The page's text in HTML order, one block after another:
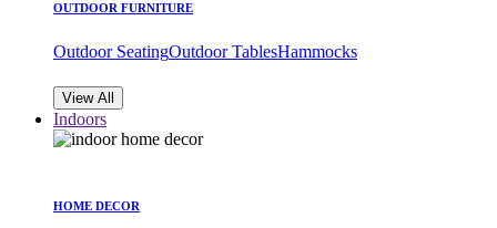
OUTDOOR FURNITURE
Outdoor SeatingOutdoor TablesHammocks
View All
Indoors
HOME DECOR